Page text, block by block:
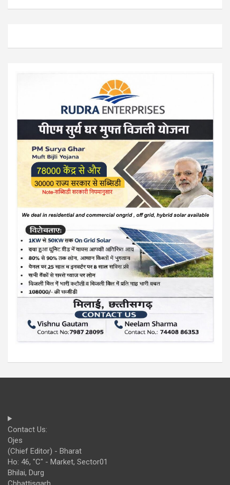
Contact Us:
Ojes
(Chief Editor) - Bharat
Ho: 46, "C" - Market, Sector01
Bhilai, Durg